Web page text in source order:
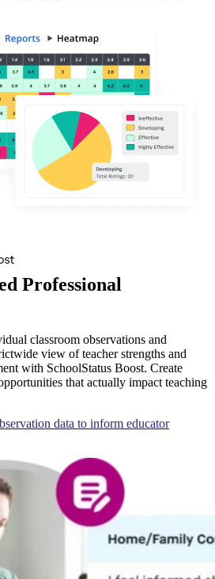
Professional
classroom observations and
view of teacher strengths and
with SchoolStatus Boost. Create
that actually impact teaching
data to inform educator